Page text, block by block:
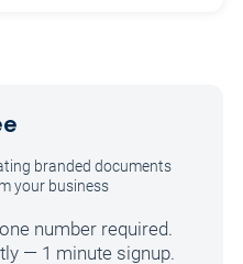
branded documents
your business
number required.
— 1 minute signup.